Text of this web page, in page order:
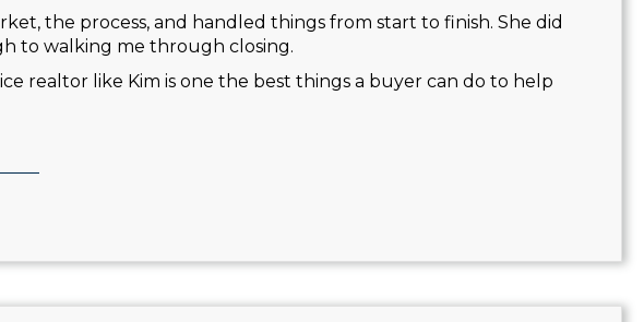
the process, and handled things from start to finish. She did
to walking me through closing.
realtor like Kim is one the best things a buyer can do to help